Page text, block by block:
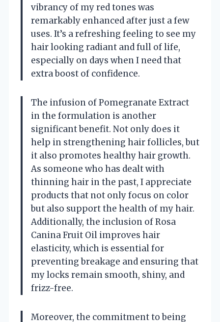
vibrancy of my red tones was
remarkably enhanced after just a few
uses. It’s a refreshing feeling to see my
hair looking radiant and full of life,
especially on days when I need that
extra boost of confidence.
The infusion of Pomegranate Extract
in the formulation is another
significant benefit. Not only does it
help in strengthening hair follicles, but
it also promotes healthy hair growth.
As someone who has dealt with
thinning hair in the past, I appreciate
products that not only focus on color
but also support the health of my hair.
Additionally, the inclusion of Rosa
Canina Fruit Oil improves hair
elasticity, which is essential for
preventing breakage and ensuring that
my locks remain smooth, shiny, and
frizz-free.
Moreover, the commitment to being